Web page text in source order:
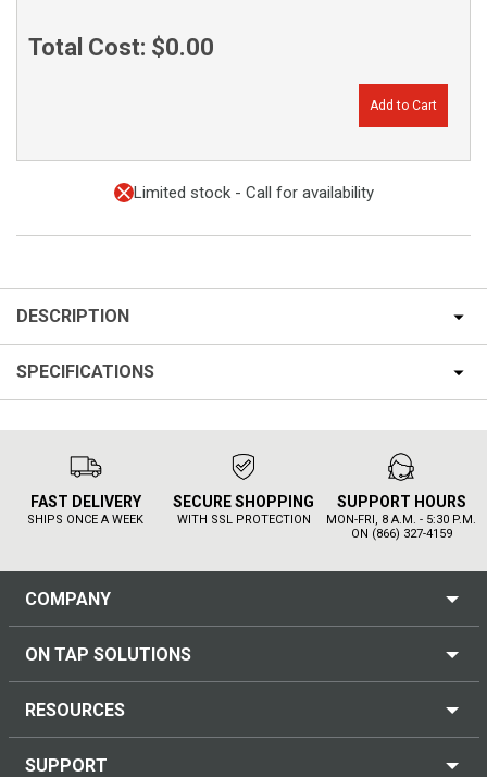
Total Cost: $0.00
Add to Cart
Limited stock - Call for availability
DESCRIPTION
SPECIFICATIONS
FAST DELIVERY
SHIPS ONCE A WEEK
SECURE SHOPPING
WITH SSL PROTECTION
SUPPORT HOURS
MON-FRI, 8 A.M. - 5:30 P.M.
ON (866) 327-4159
COMPANY
ON TAP SOLUTIONS
RESOURCES
SUPPORT